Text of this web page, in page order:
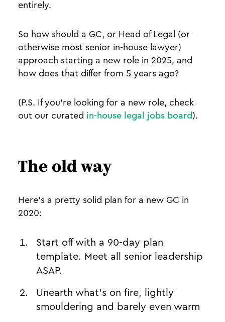
entirely.
So how should a GC, or Head of Legal (or
otherwise most senior in-house lawyer)
approach starting a new role in 2025, and
how does that differ from 5 years ago?
(P.S. If you’re looking for a new role, check
out our curated in-house legal jobs board).
The old way
Here’s a pretty solid plan for a new GC in
2020:
Start off with a 90-day plan
template. Meet all senior leadership
ASAP.
Unearth what’s on fire, lightly
smouldering and barely even warm